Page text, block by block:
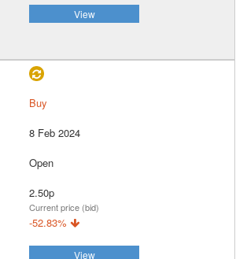
View
Buy
8 Feb 2024
Open
2.50p
Current price (bid)
-52.83%
View